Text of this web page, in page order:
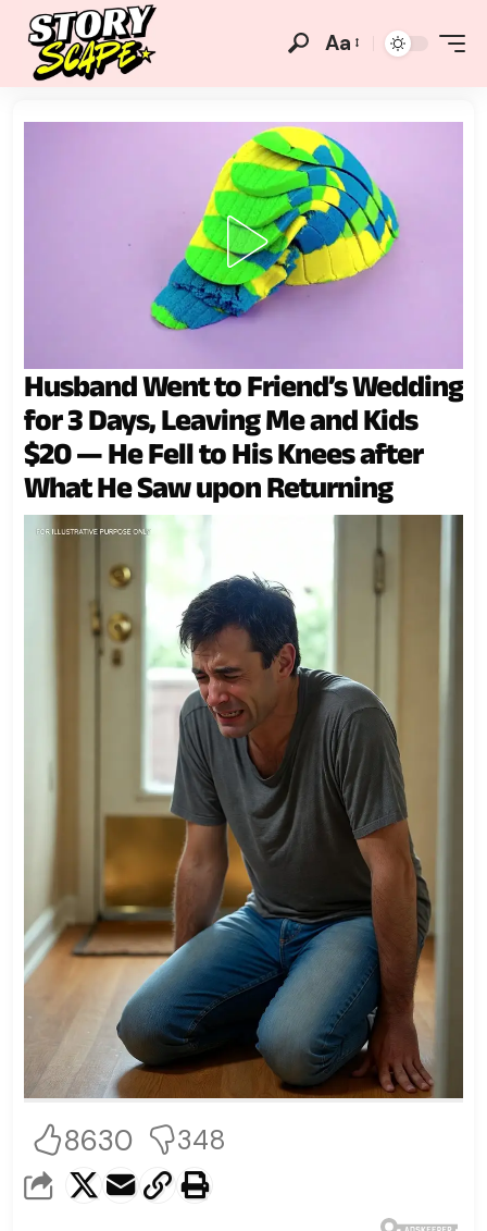
Aa
Husband Went to Friend’s Wedding
for 3 Days, Leaving Me and Kids
$20 — He Fell to His Knees after
What He Saw upon Returning
8630 348